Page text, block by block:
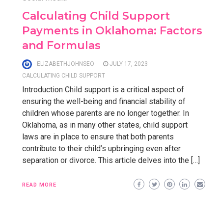
Calculating Child Support
Payments in Oklahoma: Factors
and Formulas
ELIZABETHJOHNSEO
JULY 17, 2023
CALCULATING CHILD SUPPORT
Introduction Child support is a critical aspect of
ensuring the well-being and financial stability of
children whose parents are no longer together. In
Oklahoma, as in many other states, child support
laws are in place to ensure that both parents
contribute to their child’s upbringing even after
separation or divorce. This article delves into the […]
READ MORE